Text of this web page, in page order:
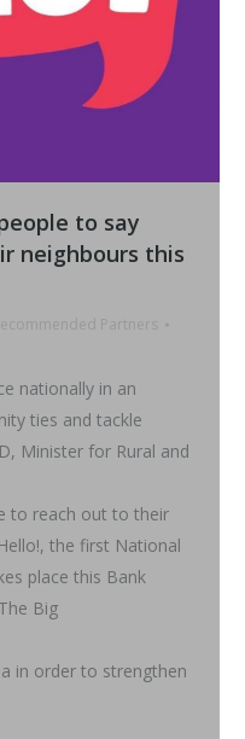
to say
neighbours this
Partners
nationally in an
ties and tackle
Minister for Rural and
to reach out to their
the first National
place this Bank
Big
in order to strengthen